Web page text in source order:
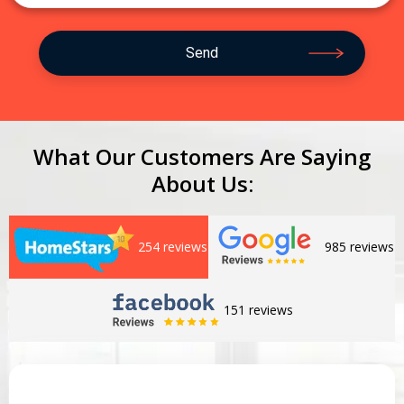
What Our Customers Are Saying
About Us:
254 reviews 985 reviews
151 reviews